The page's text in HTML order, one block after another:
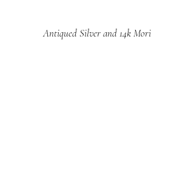
Antiqued Silver and 14k Mori